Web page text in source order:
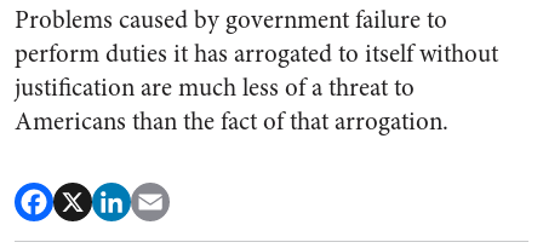
Problems caused by government failure to
perform duties it has arrogated to itself without
justification are much less of a threat to
Americans than the fact of that arrogation.